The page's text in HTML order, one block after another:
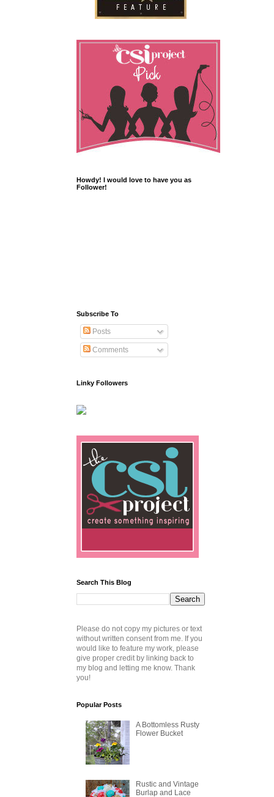
Howdy! I would love to have you as
Follower!
Subscribe To
Posts
Comments
Linky Followers
Search This Blog
Please do not copy my pictures or text
without written consent from me. If you
would like to feature my work, please
give proper credit by linking back to
my blog and letting me know. Thank
you!
Popular Posts
A Bottomless Rusty
Flower Bucket
Rustic and Vintage
Burlap and Lace